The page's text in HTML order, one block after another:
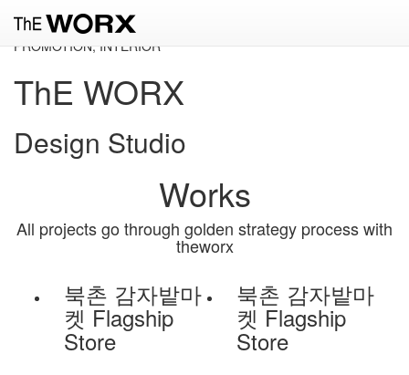
CONSULTING, BRANDING, FASHION, PUBLISHING, GRAPHIC,
PROMOTION, INTERIOR
ThE WORX
Design Studio
Works
All projects go through golden strategy process with
theworx
북촌 감자밭마
켓 Flagship
Store
북촌 감자밭마
켓 Flagship
Store